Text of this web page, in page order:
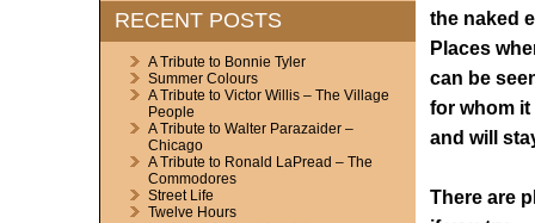
RECENT POSTS
A Tribute to Bonnie Tyler
Summer Colours
A Tribute to Victor Willis – The Village
People
A Tribute to Walter Parazaider –
Chicago
A Tribute to Ronald LaPread – The
Commodores
Street Life
Twelve Hours
the naked
Places
can be
for whom it
and will
There are